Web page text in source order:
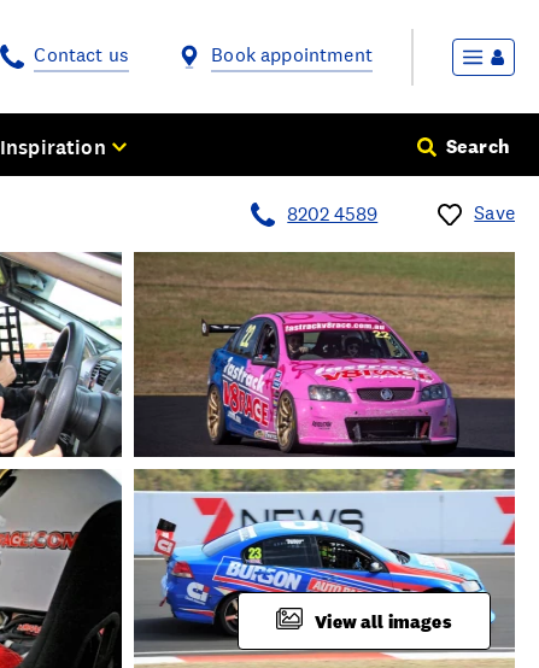
Contact us Book appointment
Inspiration Search
8202 4589 Save
View all images